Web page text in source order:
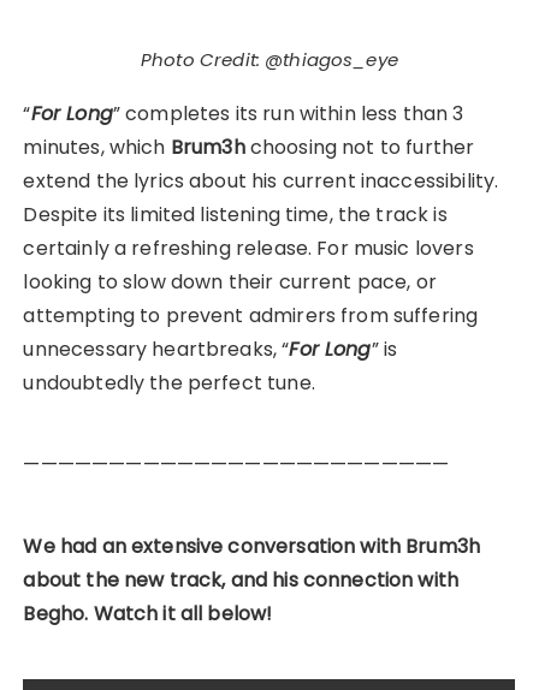
Photo Credit: @thiagos_eye
“For Long” completes its run within less than 3
minutes, which Brum3hchoosing not to further
extend the lyrics about his current inaccessibility.
Despite its limited listening time, the track is
certainly a refreshing release. For music lovers
looking to slow down their current pace, or
attempting to prevent admirers from suffering
unnecessary heartbreaks, “For Long” is
undoubtedly the perfect tune.
—————————————————————————
We had an extensive conversation with Brum3h
about the new track, and his connection with
Begho. Watch it all below!